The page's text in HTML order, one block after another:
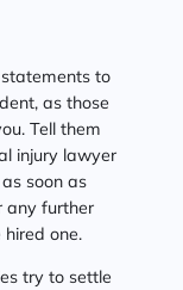
to
as those
Tell them
injury lawyer
soon as
any further
one.
try to settle